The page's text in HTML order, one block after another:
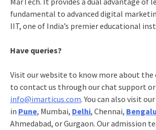
fundamental to advanced digital
IIT, one of India’s premier educational
Have queries?
Visit ourwebsite to know more about the
to contact us through our chat support
info@imarticus.com. You can also visit
in Pune, Mumbai, Delhi, Chennai,
Ahmedabad, or Gurgaon. Our admission